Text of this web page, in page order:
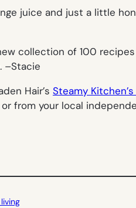
juice and just a little
collection of 100
–Stacie
Hair’s Steamy
from your local